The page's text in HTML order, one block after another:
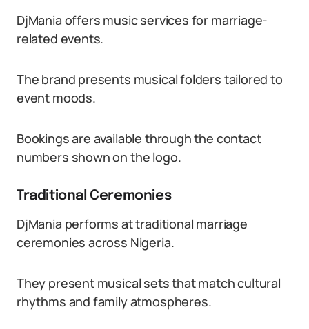
DjMania offers music services for marriage-
related events.
The brand presents musical folders tailored to
event moods.
Bookings are available through the contact
numbers shown on the logo.
Traditional Ceremonies
DjMania performs at traditional marriage
ceremonies across Nigeria.
They present musical sets that match cultural
rhythms and family atmospheres.